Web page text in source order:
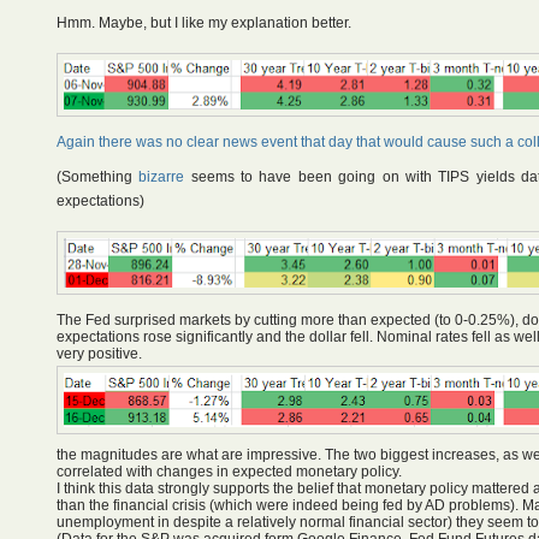
Hmm. Maybe, but I like my explanation better.
Again there was no clear news event that day that would cause such a
(Something bizarre seems to have been going on with TIPS yields
expectations)
The Fed surprised markets by cutting more than expected (to 0-0.25%),
expectations rose significantly and the dollar fell. Nominal rates fell as
very positive.
the magnitudes are what are impressive. The two biggest increases, as
correlated with changes in expected monetary policy.
I think this data strongly supports the belief that monetary policy
than the financial crisis (which were indeed being fed by AD problems).
unemployment in despite a relatively normal financial sector) they seem